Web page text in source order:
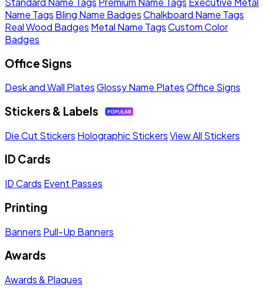
Name Tags Bling Name BadgesChalkboard Name Tags
Real Wood Badges Metal Name TagsCustom Color
Badges
Office Signs
Desk and Wall PlatesGlossy Name PlatesOffice Signs
Stickers & Labels
Die Cut Stickers Holographic StickersView All Stickers
ID Cards
ID Cards Event Passes
Printing
Banners Pull-Up Banners
Awards
Awards & Plaques